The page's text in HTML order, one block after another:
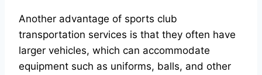
Another advantage of sports club
transportation services is that they often have
larger vehicles, which can accommodate
equipment such as uniforms, balls, and other